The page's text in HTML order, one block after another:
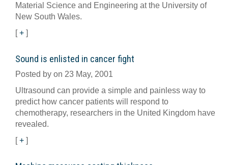
Material Science and Engineering at the University of
New South Wales.
[+ ]
Sound is enlisted in cancer fight
Posted by on 23 May, 2001
Ultrasound can provide a simple and painless way to
predict how cancer patients will respond to
chemotherapy, researchers in the United Kingdom have
revealed.
[+ ]